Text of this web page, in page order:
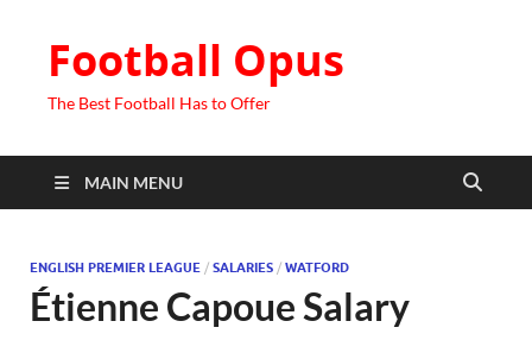
Football Opus
The Best Football Has to Offer
MAIN MENU
ENGLISH PREMIER LEAGUE / SALARIES / WATFORD
Étienne Capoue Salary